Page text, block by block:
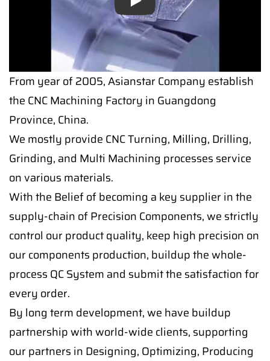
Play
Play
From year of 2005, Asianstar Company establish
the CNC Machining Factory in Guangdong
Province, China.
We mostly provide CNC Turning, Milling, Drilling,
Grinding, and Multi Machining processes service
on various materials.
With the Belief of becoming a key supplier in the
supply-chain of Precision Components, we strictly
control our product quality, keep high precision on
our components production, buildup the whole-
process QC System and submit the satisfaction for
every order.
By long term development, we have buildup
partnership with world-wide clients, supporting
our partners in Designing, Optimizing, Producing